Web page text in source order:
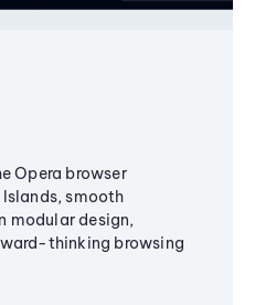
Opera browser
smooth
modular design,
thinking browsing